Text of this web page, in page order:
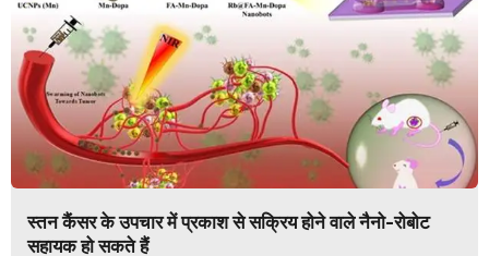
स्तन कैंसर के उपचार में प्रकाश से सक्रिय होने वाले नैनो-रोबोट
सहायक हो सकते हैं